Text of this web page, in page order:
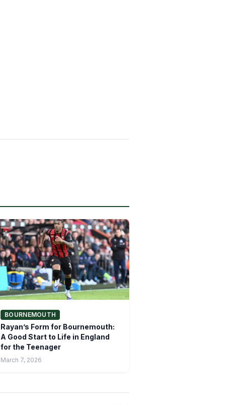
BOURNEMOUTH
Rayan’s Form for Bournemouth:
A Good Start to Life in England
for the Teenager
March 7, 2026